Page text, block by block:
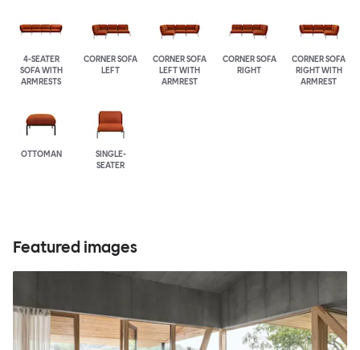
4-SEATER
SOFA WITH
ARMRESTS
CORNER SOFA
LEFT
CORNER SOFA
LEFT WITH
ARMREST
CORNER SOFA
RIGHT
CORNER SOFA
RIGHT WITH
ARMREST
OTTOMAN
SINGLE-
SEATER
Featured images